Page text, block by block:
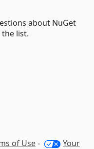
about NuGet
list.
of Use- Your